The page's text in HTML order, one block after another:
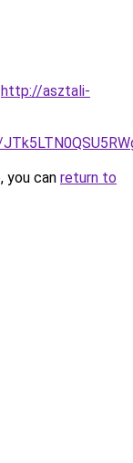
http://asztali-
you can return to